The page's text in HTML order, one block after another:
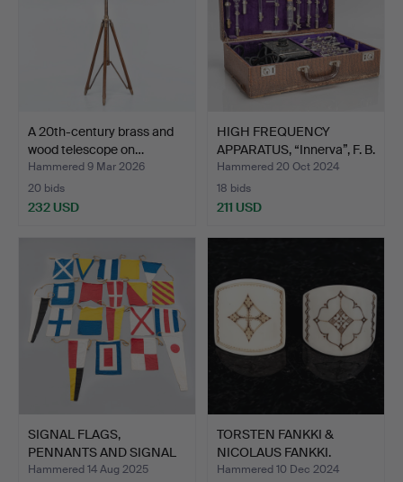
A 20th-century brass and
wood telescope on…
Hammered 9 Mar 2026
20 bids
232 USD
HIGH FREQUENCY
APPARATUS, “Innerva”, F. B.
…
Hammered 20 Oct 2024
18 bids
211 USD
SIGNAL FLAGS,
PENNANTS AND SIGNAL
BOOK INT…
Hammered 14 Aug 2025
TORSTEN FANKKI &
NICOLAUS FANKKI.
Sauls/Sc…
Hammered 10 Dec 2024